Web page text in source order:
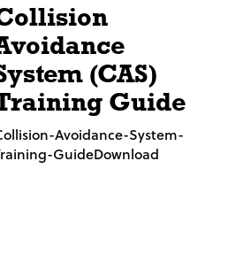
(CAS)
Guide
Avoidance-System-
GuideDownload